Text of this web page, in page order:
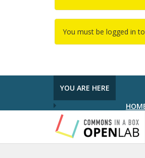
You must be logged in
YOU ARE HERE